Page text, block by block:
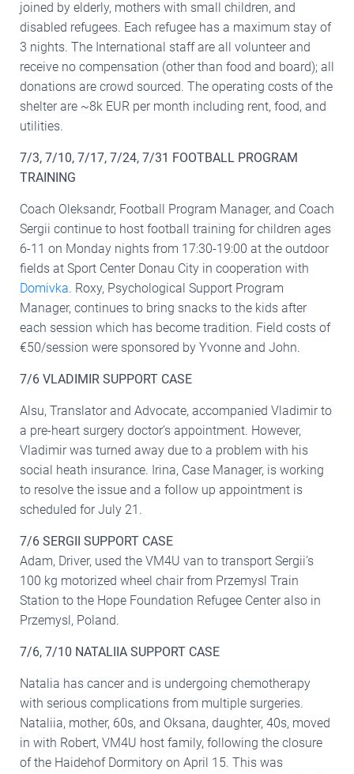
joined by elderly, mothers with small children, and
disabled refugees. Each refugee has a maximum stay of
3 nights. The International staff are all volunteer and
receive no compensation (other than food and board); all
donations are crowd sourced. The operating costs of the
shelter are ~8k EUR per month including rent, food, and
utilities.
7/3, 7/10, 7/17, 7/24, 7/31 FOOTBALL PROGRAM
TRAINING
Coach Oleksandr, Football Program Manager, and Coach
Sergii continue to host football training for children ages
6-11 on Monday nights from 17:30-19:00 at the outdoor
fields at Sport Center Donau City in cooperation with
Domivka. Roxy, Psychological Support Program
Manager, continues to bring snacks to the kids after
each session which has become tradition. Field costs of
€50/session were sponsored by Yvonne and John.
7/6 VLADIMIR SUPPORT CASE
Alsu, Translator and Advocate, accompanied Vladimir to
a pre-heart surgery doctor’s appointment. However,
Vladimir was turned away due to a problem with his
social heath insurance. Irina, Case Manager, is working
to resolve the issue and a follow up appointment is
scheduled for July 21.
7/6 SERGII SUPPORT CASE
Adam, Driver, used the VM4U van to transport Sergii’s
100 kg motorized wheel chair from Przemysl Train
Station to the Hope Foundation Refugee Center also in
Przemysl, Poland.
7/6, 7/10 NATALIIA SUPPORT CASE
Natalia has cancer and is undergoing chemotherapy
with serious complications from multiple surgeries.
Nataliia, mother, 60s, and Oksana, daughter, 40s, moved
in with Robert, VM4U host family, following the closure
of the Haidehof Dormitory on April 15. This was